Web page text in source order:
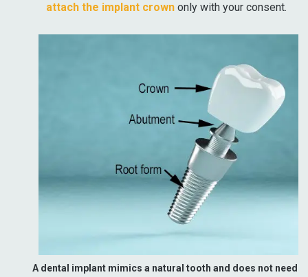
attach the implant crown only with your consent.
A dental implant mimics a natural tooth and does not need